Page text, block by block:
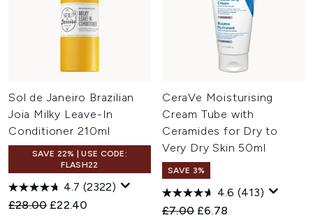
Sol de Janeiro Brazilian
Joia Milky Leave-In
Conditioner 210ml
SAVE 22% | USE CODE:
FLASH22
4.7 (2322)
Recommended Retail Price:
£28.00 Current price:
£22.40
CeraVe Moisturising
Cream Tube with
Ceramides for Dry to
Very Dry Skin 50ml
SAVE 3%
4.6 (413)
Recommended Retail Price:
£7.00 Current price:
£6.78